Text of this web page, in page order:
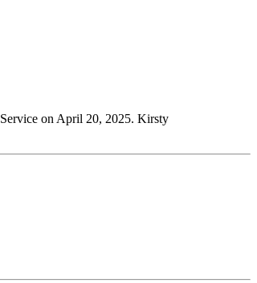
on April 20, 2025. Kirsty